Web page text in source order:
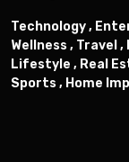
Technology ,
Wellness , Travel ,
Lifestyle , Real
Sports , Home